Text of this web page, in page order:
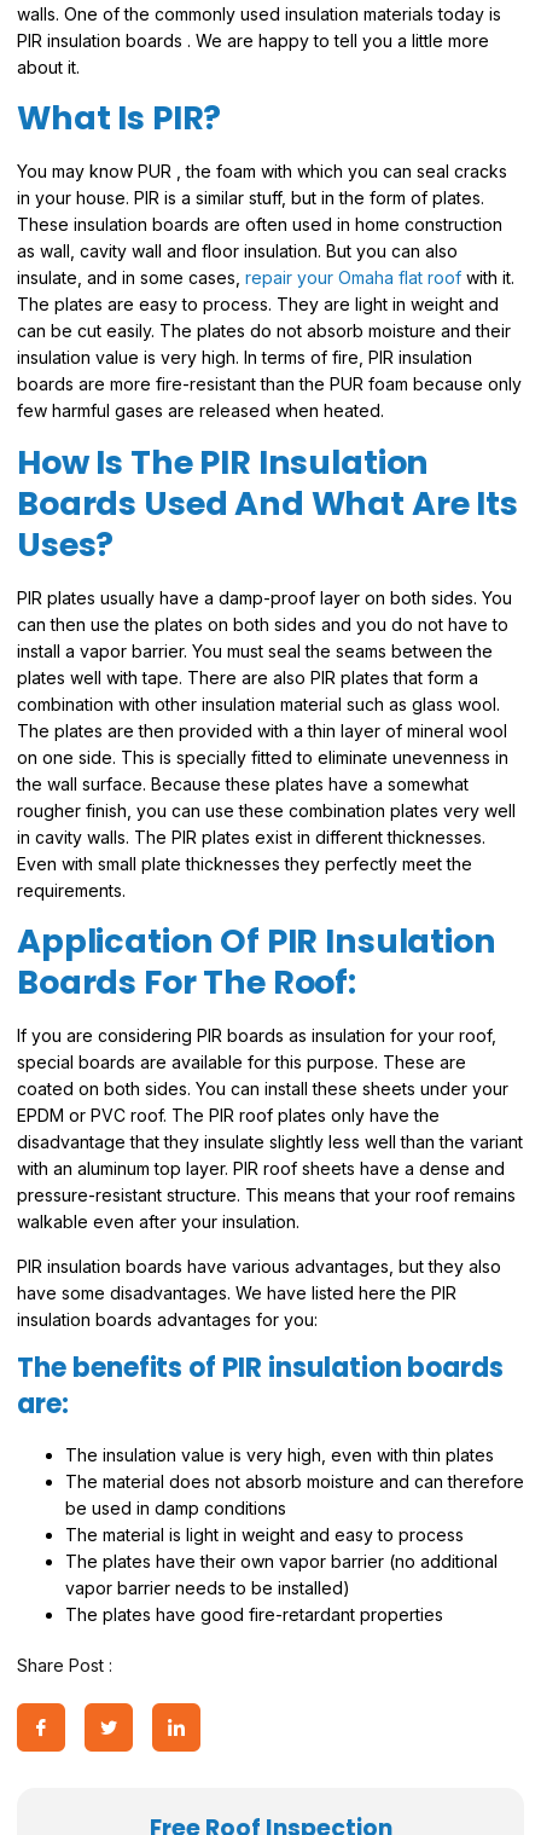
walls. One of the commonly used insulation materials today is
PIR insulation boards . We are happy to tell you a little more
about it.
What Is PIR?
You may know PUR , the foam with which you can seal cracks
in your house. PIR is a similar stuff, but in the form of plates.
These insulation boards are often used in home construction
as wall, cavity wall and floor insulation. But you can also
insulate, and in some cases, repair your Omaha flat roof with it.
The plates are easy to process. They are light in weight and
can be cut easily. The plates do not absorb moisture and their
insulation value is very high. In terms of fire, PIR insulation
boards are more fire-resistant than the PUR foam because only
few harmful gases are released when heated.
How Is The PIR Insulation
Boards Used And What Are Its
Uses?
PIR plates usually have a damp-proof layer on both sides. You
can then use the plates on both sides and you do not have to
install a vapor barrier. You must seal the seams between the
plates well with tape. There are also PIR plates that form a
combination with other insulation material such as glass wool.
The plates are then provided with a thin layer of mineral wool
on one side. This is specially fitted to eliminate unevenness in
the wall surface. Because these plates have a somewhat
rougher finish, you can use these combination plates very well
in cavity walls. The PIR plates exist in different thicknesses.
Even with small plate thicknesses they perfectly meet the
requirements.
Application Of PIR Insulation
Boards For The Roof:
If you are considering PIR boards as insulation for your roof,
special boards are available for this purpose. These are
coated on both sides. You can install these sheets under your
EPDM or PVC roof. The PIR roof plates only have the
disadvantage that they insulate slightly less well than the variant
with an aluminum top layer. PIR roof sheets have a dense and
pressure-resistant structure. This means that your roof remains
walkable even after your insulation.
PIR insulation boards have various advantages, but they also
have some disadvantages. We have listed here the PIR
insulation boards advantages for you:
The benefits of PIR insulation boards
are:
The insulation value is very high, even with thin plates
The material does not absorb moisture and can therefore
be used in damp conditions
The material is light in weight and easy to process
The plates have their own vapor barrier (no additional
vapor barrier needs to be installed)
The plates have good fire-retardant properties
Share Post :
Free Roof Inspection